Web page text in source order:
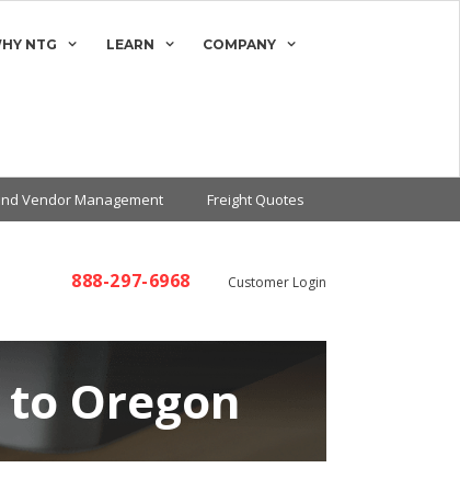
NTG LEARN COMPANY
Vendor Management Freight Quotes
888-297-6968 Customer Login
Oregon